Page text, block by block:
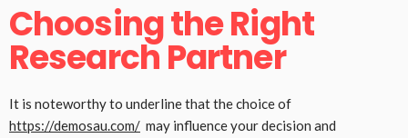
Choosing the Right
Research Partner
It is noteworthy to underline that the choice of
https://demosau.com/ may influence your decision and